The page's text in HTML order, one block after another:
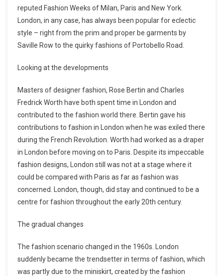
reputed Fashion Weeks of Milan, Paris and New York.
London, in any case, has always been popular for eclectic
style – right from the prim and proper be garments by
Saville Row to the quirky fashions of Portobello Road.
Looking at the developments
Masters of designer fashion, Rose Bertin and Charles
Fredrick Worth have both spent time in London and
contributed to the fashion world there. Bertin gave his
contributions to fashion in London when he was exiled there
during the French Revolution. Worth had worked as a draper
in London before moving on to Paris. Despite its impeccable
fashion designs, London still was not at a stage where it
could be compared with Paris as far as fashion was
concerned. London, though, did stay and continued to be a
centre for fashion throughout the early 20th century.
The gradual changes
The fashion scenario changed in the 1960s. London
suddenly became the trendsetter in terms of fashion, which
was partly due to the miniskirt, created by the fashion